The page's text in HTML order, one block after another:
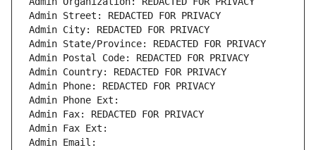
Admin Street: REDACTED FOR PRIVACY
Admin City: REDACTED FOR PRIVACY
Admin State/Province: REDACTED FOR PRIVACY
Admin Postal Code: REDACTED FOR PRIVACY
Admin Country: REDACTED FOR PRIVACY
Admin Phone: REDACTED FOR PRIVACY
Admin Phone Ext:
Admin Fax: REDACTED FOR PRIVACY
Admin Fax Ext:
Admin Email: